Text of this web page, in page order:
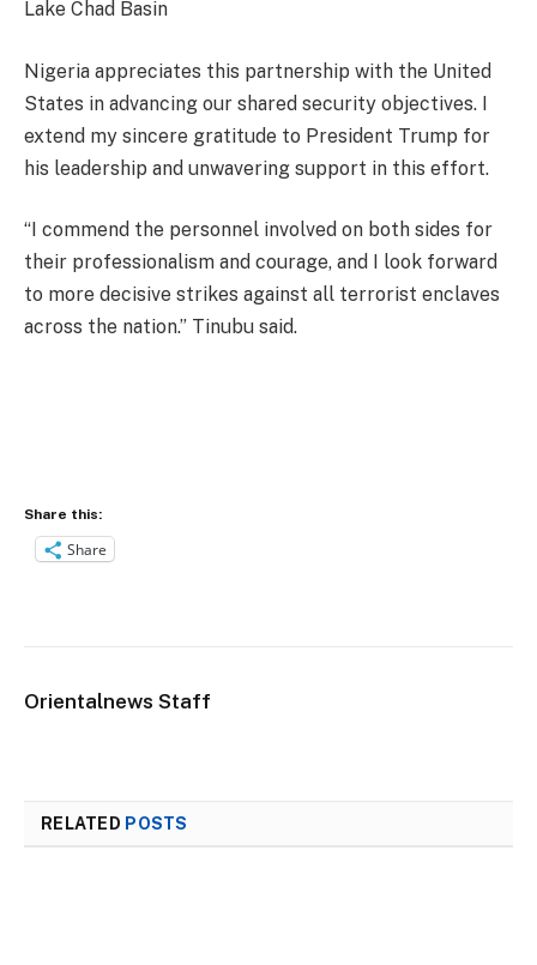
Lake Chad Basin
Nigeria appreciates this partnership with the United
States in advancing our shared security objectives. I
extend my sincere gratitude to President Trump for
his leadership and unwavering support in this effort.
“I commend the personnel involved on both sides for
their professionalism and courage, and I look forward
to more decisive strikes against all terrorist enclaves
across the nation.” Tinubu said.
Share this:
Share
Orientalnews Staff
RELATED POSTS